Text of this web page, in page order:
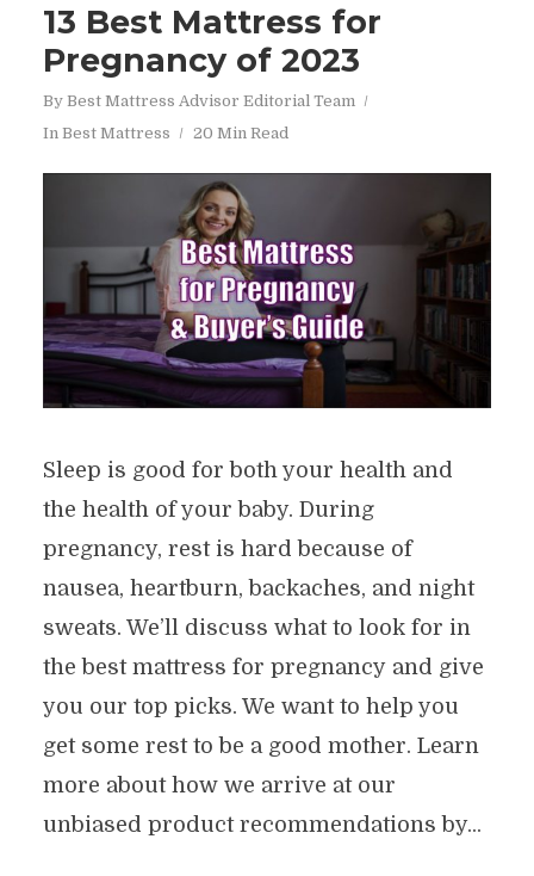
13 Best Mattress for
Pregnancy of 2023
By Best Mattress Advisor Editorial Team
In Best Mattress 20 Min Read
Sleep is good for both your health and
the health of your baby. During
pregnancy, rest is hard because of
nausea, heartburn, backaches, and night
sweats. We’ll discuss what to look for in
the best mattress for pregnancy and give
you our top picks. We want to help you
get some rest to be a good mother. Learn
more about how we arrive at our
unbiased product recommendations by...